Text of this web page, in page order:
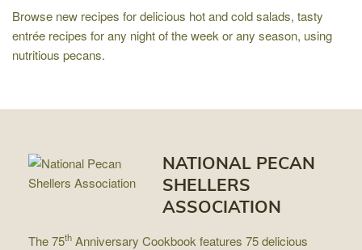
Browse new recipes for delicious hot and cold salads, tasty
entrée recipes for any night of the week or any season, using
nutritious pecans.
NATIONAL PECAN
SHELLERS
ASSOCIATION
The 75th Anniversary Cookbook features 75 delicious